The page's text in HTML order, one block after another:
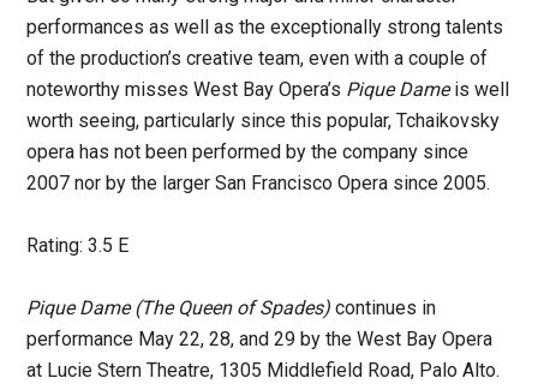
performances as well as the exceptionally strong talents
of the production’s creative team, even with a couple of
noteworthy misses West Bay Opera’s Pique Dameis well
worth seeing, particularly since this popular, Tchaikovsky
opera has not been performed by the company since
2007 nor by the larger San Francisco Opera since 2005.
Rating: 3.5 E
Pique Dame (The Queen of Spades) continues in
performance May 22, 28, and 29 by the West Bay Opera
at Lucie Stern Theatre, 1305 Middlefield Road, Palo Alto.